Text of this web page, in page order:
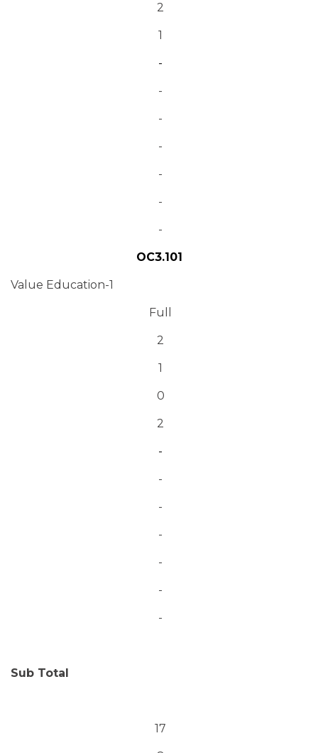
2
1
-
-
-
-
-
-
-
OC3.101
Value Education-1
Full
2
1
0
2
-
-
-
-
-
-
-
Sub Total
17